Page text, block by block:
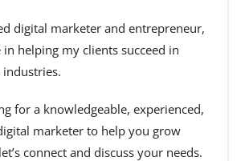
digital marketer and entrepreneur,
helping my clients succeed in
for a knowledgeable, experienced,
marketer to help you grow
connect and discuss your needs.